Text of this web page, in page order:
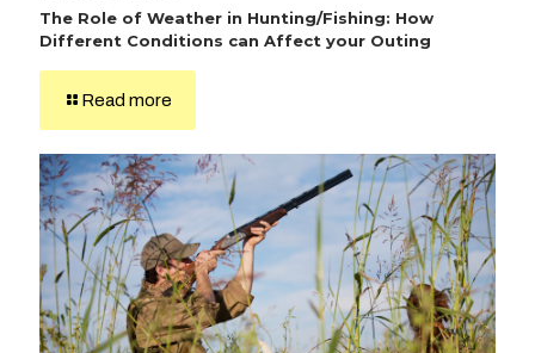
The Role of Weather in Hunting/Fishing: How
Different Conditions can Affect your Outing
Read more